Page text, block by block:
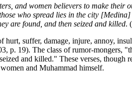
and women believers to make
who spread lies in the city
are found, and then seized and killed.
hurt, suffer, damage, injure, annoy,
p. 19). The class of rumor-mongers,
and killed." These verses,
and Muhammad himself.